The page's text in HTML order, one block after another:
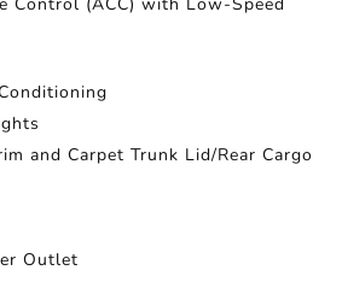
and Carpet Trunk Lid/Rear Cargo
Outlet